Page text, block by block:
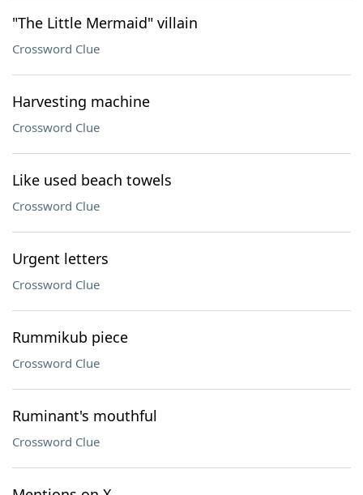
"The Little Mermaid" villain
Crossword Clue
Harvesting machine
Crossword Clue
Like used beach towels
Crossword Clue
Urgent letters
Crossword Clue
Rummikub piece
Crossword Clue
Ruminant's mouthful
Crossword Clue